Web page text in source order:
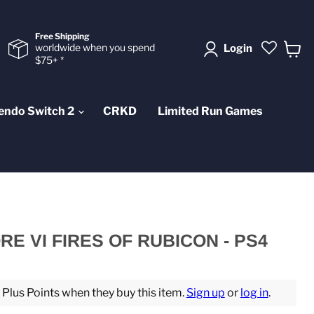
Free Shipping
worldwide when you spend
$75+ *
Login
Switch 2 CRKD Limited Run Games
VI FIRES OF RUBICON - PS4
Points when they buy this item. Sign up or log in.